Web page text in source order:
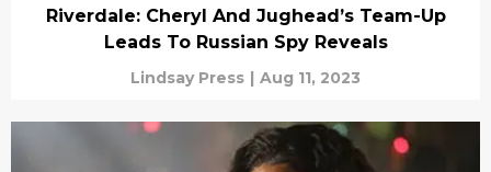
Riverdale: Cheryl And Jughead’s Team-Up
Leads To Russian Spy Reveals
Lindsay Press | Aug 11, 2023